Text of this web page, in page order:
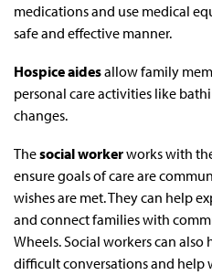
medications and use medical
safe and effective manner.
Hospice aidesallow family
personal care activities like
changes.
Thesocial workerworks with
ensure goals of care are
wishes are met. They can help
and connect families with
Wheels. Social workers can
difficult conversations and